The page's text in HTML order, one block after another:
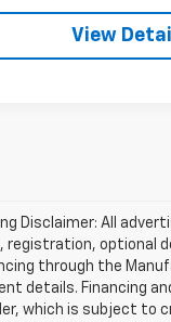
View
Disclaimer: All
registration, optional
through the
details. Financing
which is subject to